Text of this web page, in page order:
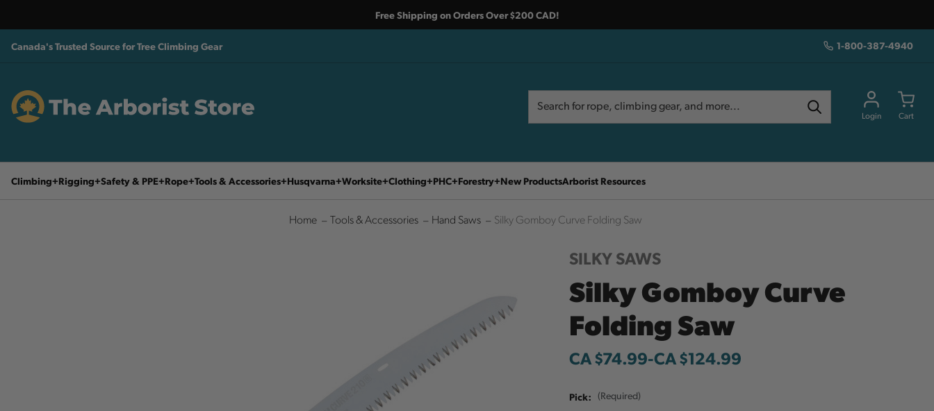
Free Shipping on Orders Over $200 CAD!
Canada's Trusted Source for Tree Climbing Gear 1-800-387-4940
Login Cart
Climbing Rigging Safety & PPE Rope Tools & Accessories Husqvarna Worksite Clothing PHC Forestry New ProductsArborist Resources
Home Tools & Accessories Hand Saws Silky Gomboy Curve Folding Saw
SILKY SAWS
Silky Gomboy Curve
Folding Saw
CA $74.99-to
CA $124.99
Pick: (Required)